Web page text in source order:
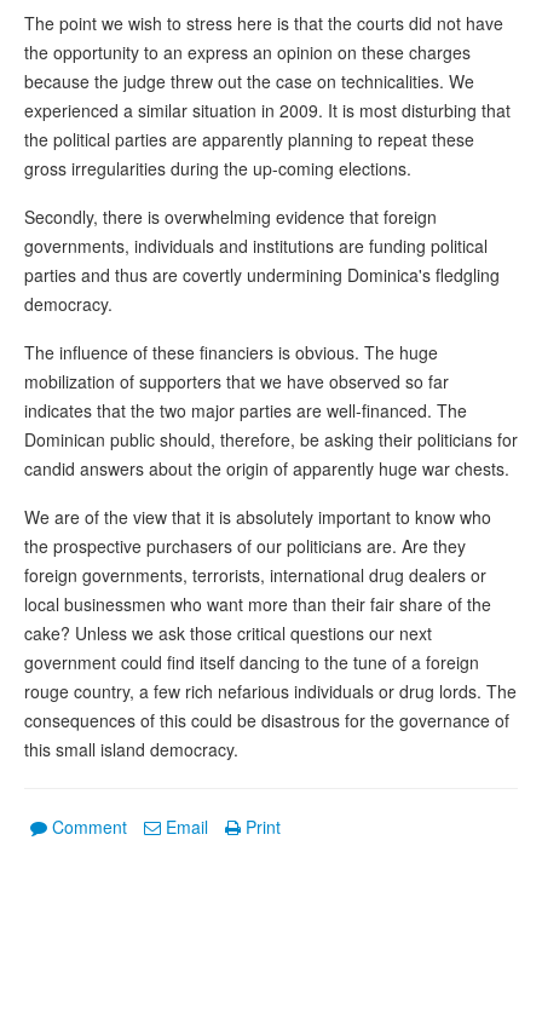
The point we wish to stress here is that the courts did not have
the opportunity to an express an opinion on these charges
because the judge threw out the case on technicalities. We
experienced a similar situation in 2009. It is most disturbing that
the political parties are apparently planning to repeat these
gross irregularities during the up-coming elections.
Secondly, there is overwhelming evidence that foreign
governments, individuals and institutions are funding political
parties and thus are covertly undermining Dominica's fledgling
democracy.
The influence of these financiers is obvious. The huge
mobilization of supporters that we have observed so far
indicates that the two major parties are well-financed. The
Dominican public should, therefore, be asking their politicians for
candid answers about the origin of apparently huge war chests.
We are of the view that it is absolutely important to know who
the prospective purchasers of our politicians are. Are they
foreign governments, terrorists, international drug dealers or
local businessmen who want more than their fair share of the
cake? Unless we ask those critical questions our next
government could find itself dancing to the tune of a foreign
rouge country, a few rich nefarious individuals or drug lords. The
consequences of this could be disastrous for the governance of
this small island democracy.
Comment Email Print